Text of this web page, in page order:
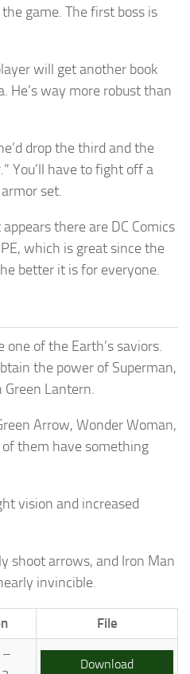
game. The first boss is
will get another book
He’s way more robust than
drop the third and the
You’ll have to fight off a
set.
there are DC Comics
which is great since the
better it is for everyone.
one of the Earth’s saviors.
the power of Superman,
Green Lantern.
Arrow, Wonder Woman,
of them have something
vision and increased
shoot arrows, and Iron Man
invincible.
File
–
Download